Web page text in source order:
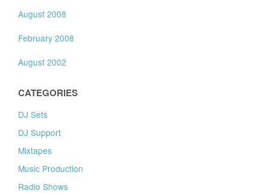
August 2008
February 2008
August 2002
CATEGORIES
DJ Sets
DJ Support
Mixtapes
Music Production
Radio Shows